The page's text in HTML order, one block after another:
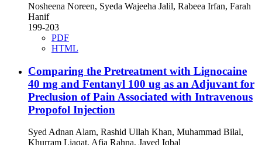
Nosheena Noreen, Syeda Wajeeha Jalil, Rabeea Irfan, Farah
Hanif
199-203
PDF
HTML
Comparing the Pretreatment with Lignocaine
40 mg and Fentanyl 100 ug as an Adjuvant for
Preclusion of Pain Associated with Intravenous
Propofol Injection
Syed Adnan Alam, Rashid Ullah Khan, Muhammad Bilal,
Khurram Liaqat, Afia Rahna, Javed Iqbal